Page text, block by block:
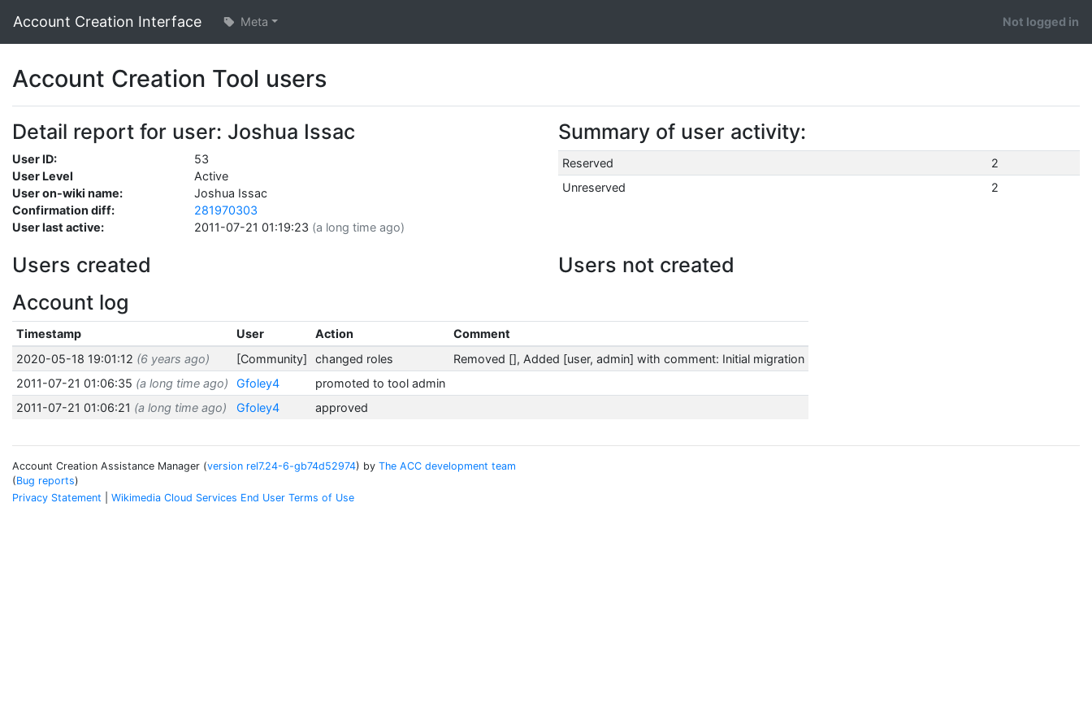
Account Creation Interface Meta Not logged in
Account Creation Tool users
Detail report for user: Joshua Issac
User ID:
53
User Level
Active
User on-wiki name:
Joshua Issac
Confirmation diff:
281970303
User last active:
2011-07-21 01:19:23 (a long time ago)
Summary of user activity:
Reserved
2
Unreserved
2
Users created
Users not created
Account log
Timestamp User Action
Comment
2020-05-18 19:01:12 (6 years ago) [Community] changed roles
Removed [], Added [user, admin] with comment: Initial migration
2011-07-21 01:06:35 (a long time ago) Gfoley4
promoted to tool admin
2011-07-21 01:06:21 (a long time ago) Gfoley4 approved
Account Creation Assistance Manager (version rel7.24-6-gb74d52974) by The ACC development team
(Bug reports)
Privacy Statement
Wikimedia Cloud Services End User Terms of Use